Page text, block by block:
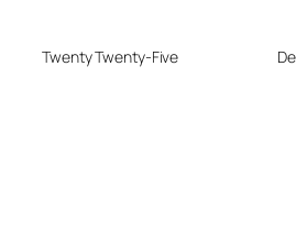
Twenty Twenty-Five